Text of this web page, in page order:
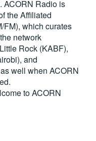
ACORN Radio is
the Affiliated
FM), which curates
network
Rock (KABF),
and
well when ACORN
to ACORN